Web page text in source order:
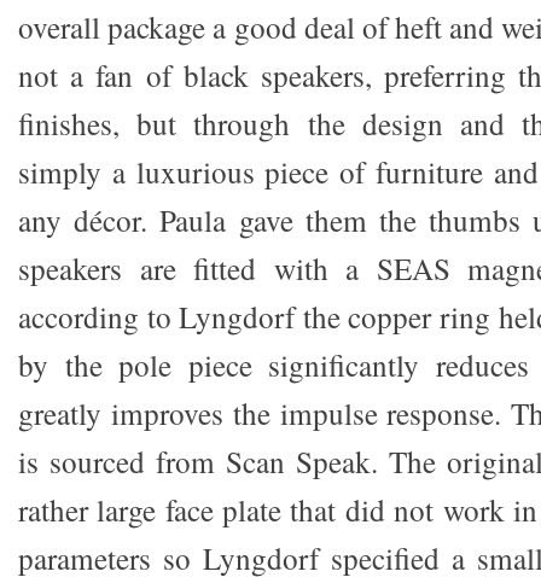
overall package a good deal of heft and
not a fan of black speakers, preferring
finishes, but through the design and
simply a luxurious piece of furniture
any décor. Paula gave them the
speakers are fitted with a SEAS
according to Lyngdorf the copper ring
by the pole piece significantly
greatly improves the impulse response.
is sourced from Scan Speak. The
rather large face plate that did not work
parameters so Lyngdorf specified a